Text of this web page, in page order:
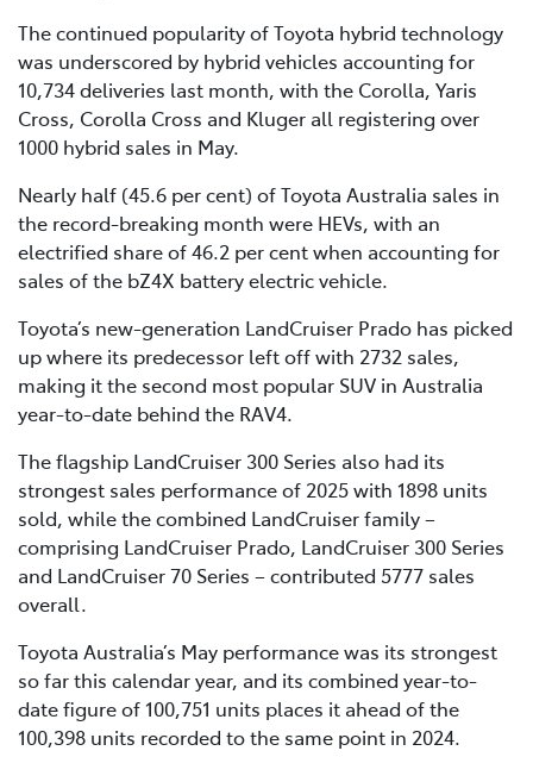
The continued popularity of Toyota hybrid technology
was underscored by hybrid vehicles accounting for
10,734 deliveries last month, with the Corolla, Yaris
Cross, Corolla Cross and Kluger all registering over
1000 hybrid sales in May.
Nearly half (45.6 per cent) of Toyota Australia sales in
the record-breaking month were HEVs, with an
electrified share of 46.2 per cent when accounting for
sales of the bZ4X battery electric vehicle.
Toyota’s new-generation LandCruiser Prado has picked
up where its predecessor left off with 2732 sales,
making it the second most popular SUV in Australia
year-to-date behind the RAV4.
The flagship LandCruiser 300 Series also had its
strongest sales performance of 2025 with 1898 units
sold, while the combined LandCruiser family –
comprising LandCruiser Prado, LandCruiser 300 Series
and LandCruiser 70 Series – contributed 5777 sales
overall.
Toyota Australia’s May performance was its strongest
so far this calendar year, and its combined year-to-
date figure of 100,751 units places it ahead of the
100,398 units recorded to the same point in 2024.